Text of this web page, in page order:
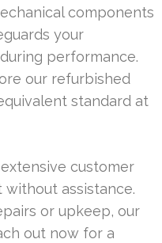
components
your
performance.
our refurbished
standard at
customer
without assistance.
or upkeep, our
out now for a